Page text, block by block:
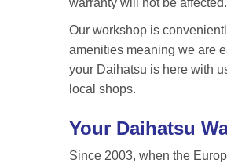
warranty will not be affected.
Our workshop is
amenities meaning we are
your Daihatsu is here with
local shops.
Your Daihatsu
Since 2003, when the